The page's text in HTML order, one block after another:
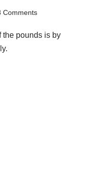
Comments
the pounds is by